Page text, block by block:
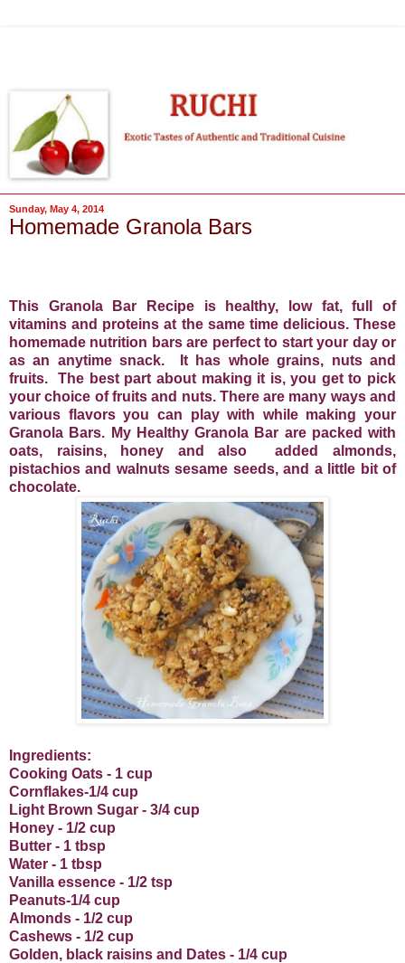
Sunday, May 4, 2014
Homemade Granola Bars
This Granola Bar Recipe is healthy, low fat, full of
vitamins and proteins at the same time delicious. These
homemade nutrition bars are perfect to start your day or
as an anytime snack.
It has whole grains, nuts and
fruits.
The best part about making it is, you get to pick
your choice of fruits and nuts. There are many ways and
various flavors you can play with while making your
Granola Bars. My Healthy Granola Bar are packed with
oats, raisins, honey and also
added almonds,
pistachios and walnuts sesame seeds, and a little bit of
chocolate.
Ingredients:
Cooking Oats - 1 cup
Cornflakes-1/4 cup
Light Brown Sugar - 3/4 cup
Honey - 1/2 cup
Butter - 1 tbsp
Water - 1 tbsp
Vanilla essence - 1/2 tsp
Peanuts-1/4 cup
Almonds - 1/2 cup
Cashews - 1/2 cup
Golden, black raisins and Dates - 1/4 cup